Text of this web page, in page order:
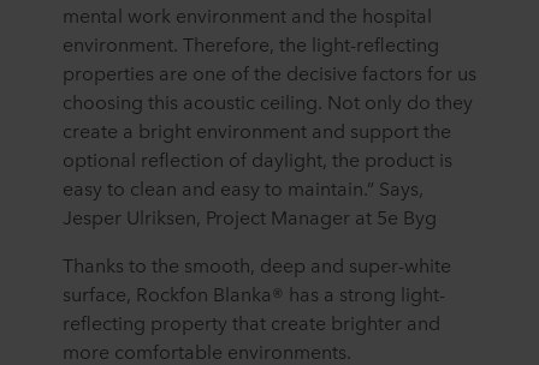
mental work environment and the hospital
environment. Therefore, the light-reflecting
properties are one of the decisive factors for us
choosing this acoustic ceiling. Not only do they
create a bright environment and support the
optional reflection of daylight, the product is
easy to clean and easy to maintain.” Says,
Jesper Ulriksen, Project Manager at 5e Byg
Thanks to the smooth, deep and super-white
surface, Rockfon Blanka® has a strong light-
reflecting property that create brighter and
more comfortable environments.